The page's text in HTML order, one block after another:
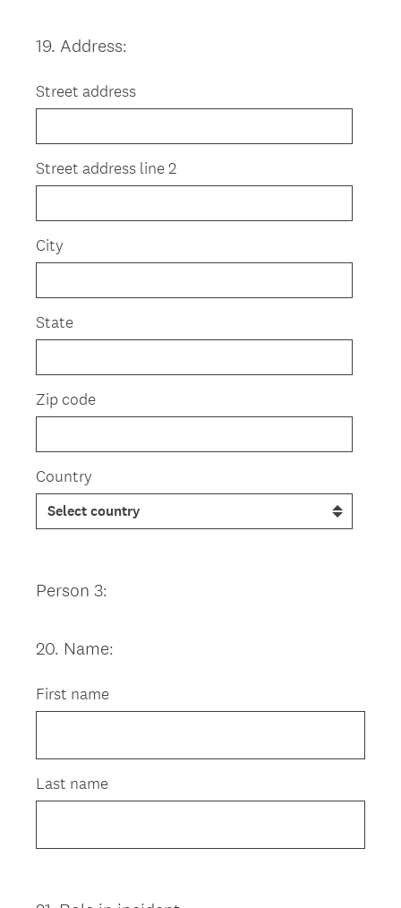
Question
19. Address:
Street address
Street address line 2
City
State
Zip code
Country
Person 3:
Question
20. Name:
First name
Last name